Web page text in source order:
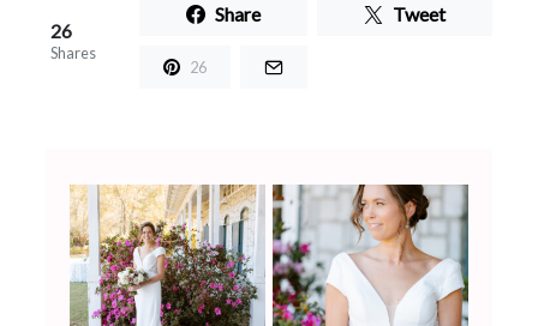
26
Shares
Share Tweet
26